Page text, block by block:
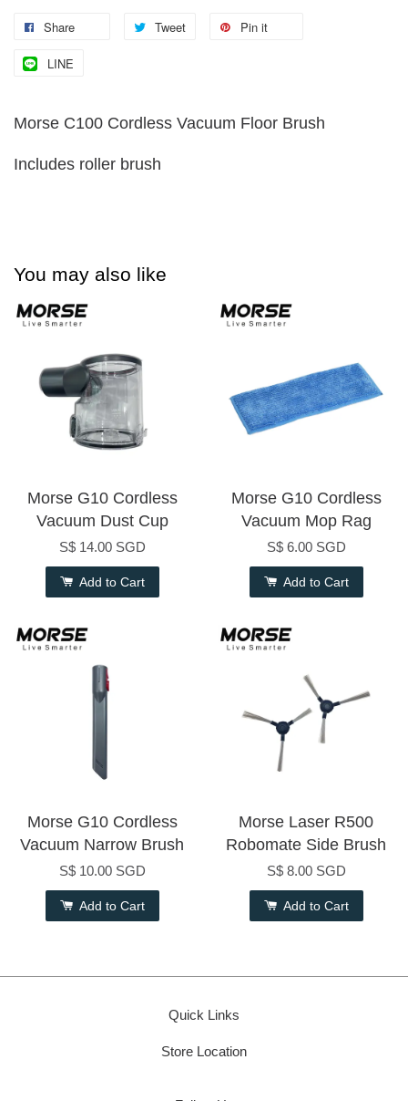
Share Tweet Pin it
LINE
Morse C100 Cordless Vacuum Floor Brush
Includes roller brush
You may also like
Morse G10 Cordless
Vacuum Dust Cup
S$ 14.00 SGD
Add to Cart
Morse G10 Cordless
Vacuum Mop Rag
S$ 6.00 SGD
Add to Cart
Morse G10 Cordless
Vacuum Narrow Brush
S$ 10.00 SGD
Add to Cart
Morse Laser R500
Robomate Side Brush
S$ 8.00 SGD
Add to Cart
Quick Links
Store Location